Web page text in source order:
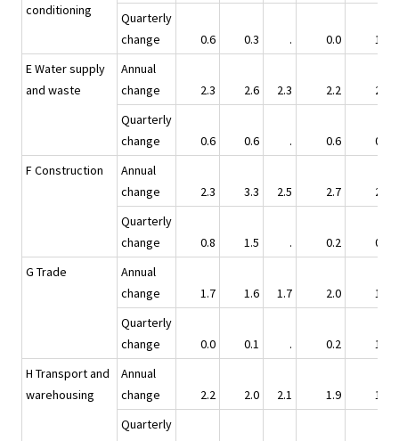
conditioning
Quarterly
change
0.6 0.3 . 0.0
1.4
E Water supply
and waste
Annual
change
2.3 2.6 2.3 2.2
2.7
Quarterly
change
0.6 0.6 . 0.6
0.9
F Construction
Annual
change
2.3 3.3 2.5 2.7
2.7
Quarterly
change
0.8 1.5 . 0.2
0.2
G Trade
Annual
change
1.7 1.6 1.7 2.0
1.6
Quarterly
change
0.0 0.1 . 0.2
1.3
H Transport and
warehousing
Annual
change
2.2 2.0 2.1 1.9
1.7
Quarterly